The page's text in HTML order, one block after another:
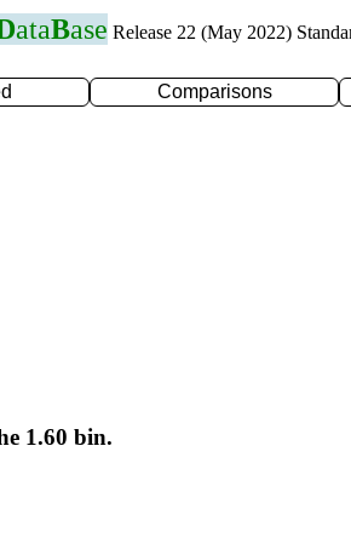
ataBase Release 22 (May 2022)
Comparisons
1.60 bin.